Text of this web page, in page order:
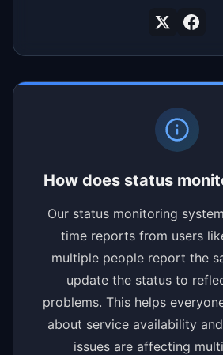
How does status
Our status monitoring
time reports from users
multiple people report the
update the status to
problems. This helps
about service availability
issues are affecting